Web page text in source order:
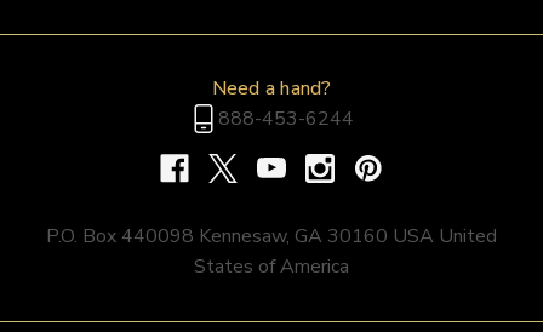
Need a hand?
888-453-6244
P.O. Box 440098 Kennesaw, GA 30160 USA United
States of America